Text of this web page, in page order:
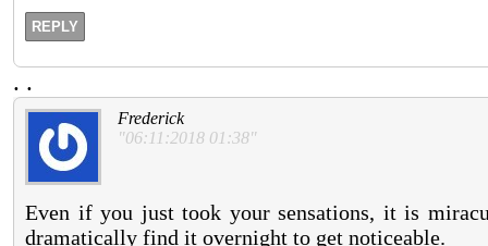
REPLY
. .
Frederick
"06:11:2018 01:38"
Even if you just took your sensations, it is
dramatically find it overnight to get noticeable.